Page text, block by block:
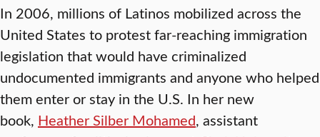
In 2006, millions of Latinos mobilized across the
United States to protest far-reaching immigration
legislation that would have criminalized
undocumented immigrants and anyone who helped
them enter or stay in the U.S. In her new
book, Heather Silber Mohamed, assistant